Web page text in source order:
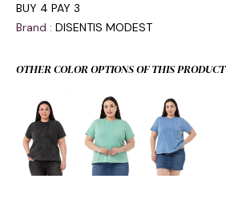
BUY 4 PAY 3
Brand : DISENTIS MODEST
OTHER COLOR OPTIONS OF THIS PRODUCT